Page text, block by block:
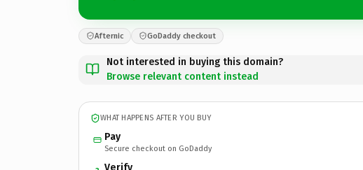
Afternic GoDaddy checkout
Not interested in buying this domain?
Browse relevant content instead
WHAT HAPPENS AFTER YOU BUY
Pay
Secure checkout on GoDaddy
Verify